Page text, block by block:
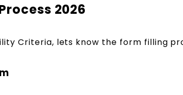
2026
Criteria, lets know the form filling